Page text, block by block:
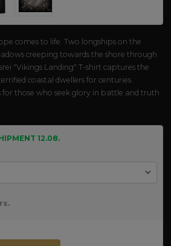
comes to life. Two longships on the
creeping towards the shore through
"Vikings Landing" T-shirt captures the
coastal dwellers for centuries.
those who seek glory in battle and truth
12.08.